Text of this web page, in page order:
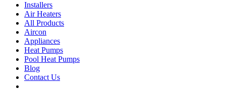
Installers
Air Heaters
All Products
Aircon
Appliances
Heat Pumps
Pool Heat Pumps
Blog
Contact Us